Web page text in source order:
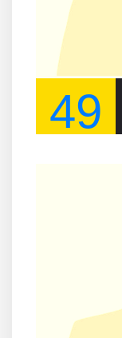
49